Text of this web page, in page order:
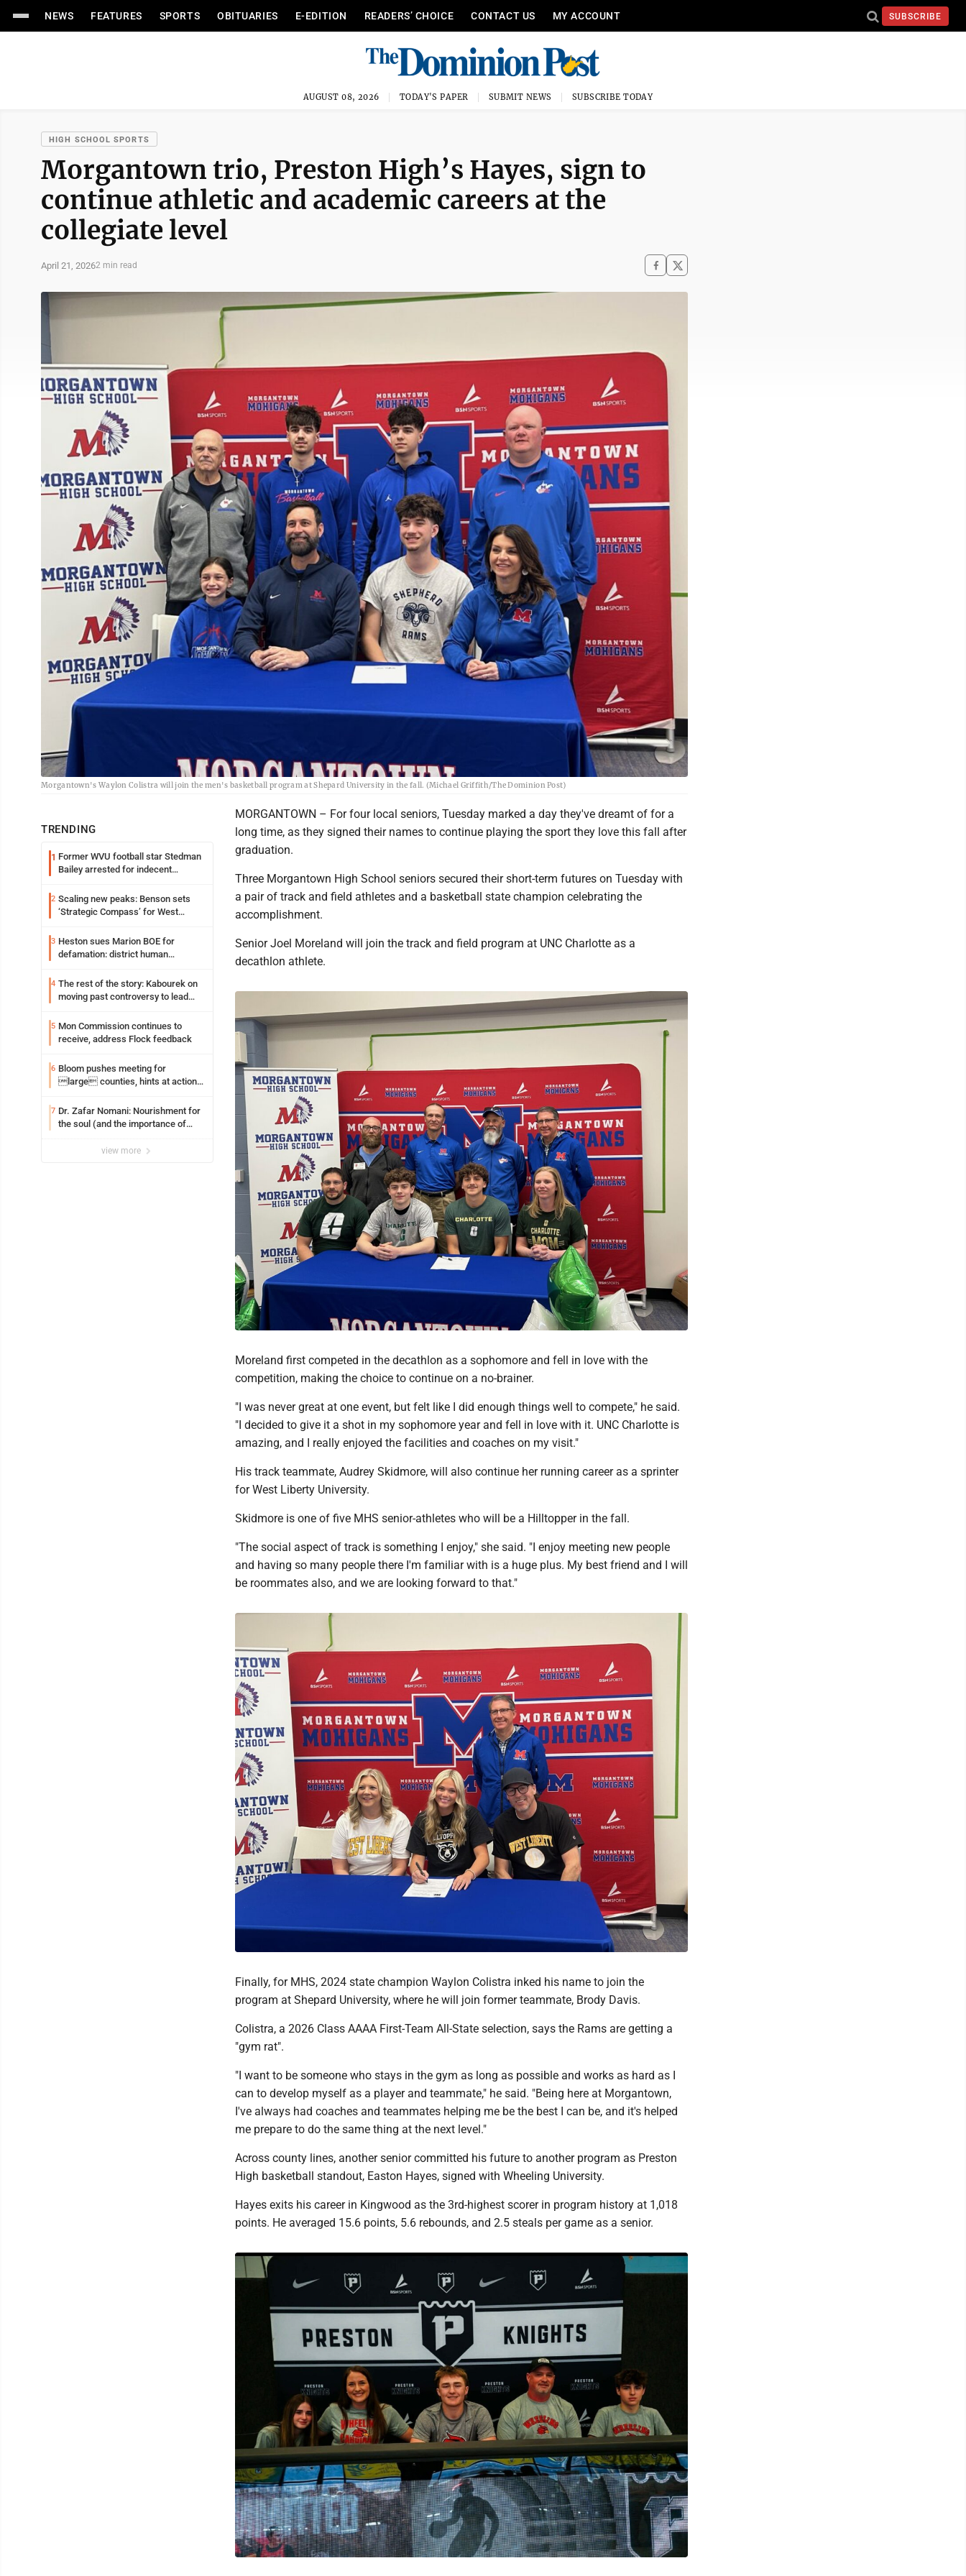
NEWS FEATURES SPORTS OBITUARIES E-EDITION READERS’ CHOICE CONTACT US MY ACCOUNT SUBSCRIBE
AUGUST 08, 2026 TODAY'S PAPER SUBMIT NEWS SUBSCRIBE TODAY
HIGH SCHOOL SPORTS
Morgantown trio, Preston High’s Hayes, sign to
continue athletic and academic careers at the
collegiate level
April 21, 20262 min read
Morgantown's Waylon Colistra will join the men's basketball program at Shepard University in the fall. (Michael Griffith/The Dominion Post)
TRENDING
1 Former WVU football star Stedman
Bailey arrested for indecent
2 Scaling new peaks: Benson sets
‘Strategic Compass’ for West
3 Heston sues Marion BOE for
defamation: district human
4 The rest of the story: Kabourek on
moving past controversy to lead
5 Mon Commission continues to
receive, address Flock feedback
6 Bloom pushes meeting for
large counties, hints at action
7 Dr. Zafar Nomani: Nourishment for
the soul (and the importance of
view more
MORGANTOWN – For four local seniors, Tuesday marked a day they've dreamt of for a
long time, as they signed their names to continue playing the sport they love this fall after
graduation.
Three Morgantown High School seniors secured their short-term futures on Tuesday with
a pair of track and field athletes and a basketball state champion celebrating the
accomplishment.
Senior Joel Moreland will join the track and field program at UNC Charlotte as a
decathlon athlete.
Moreland first competed in the decathlon as a sophomore and fell in love with the
competition, making the choice to continue on a no-brainer.
"I was never great at one event, but felt like I did enough things well to compete," he said.
"I decided to give it a shot in my sophomore year and fell in love with it. UNC Charlotte is
amazing, and I really enjoyed the facilities and coaches on my visit."
His track teammate, Audrey Skidmore, will also continue her running career as a sprinter
for West Liberty University.
Skidmore is one of five MHS senior-athletes who will be a Hilltopper in the fall.
"The social aspect of track is something I enjoy," she said. "I enjoy meeting new people
and having so many people there I'm familiar with is a huge plus. My best friend and I will
be roommates also, and we are looking forward to that."
Finally, for MHS, 2024 state champion Waylon Colistra inked his name to join the
program at Shepard University, where he will join former teammate, Brody Davis.
Colistra, a 2026 Class AAAA First-Team All-State selection, says the Rams are getting a
"gym rat".
"I want to be someone who stays in the gym as long as possible and works as hard as I
can to develop myself as a player and teammate," he said. "Being here at Morgantown,
I've always had coaches and teammates helping me be the best I can be, and it's helped
me prepare to do the same thing at the next level."
Across county lines, another senior committed his future to another program as Preston
High basketball standout, Easton Hayes, signed with Wheeling University.
Hayes exits his career in Kingwood as the 3rd-highest scorer in program history at 1,018
points. He averaged 15.6 points, 5.6 rebounds, and 2.5 steals per game as a senior.